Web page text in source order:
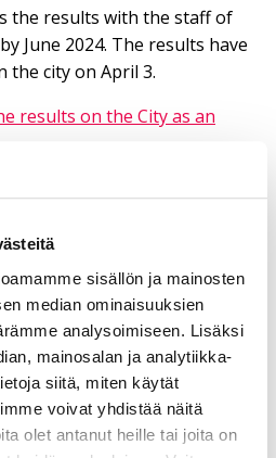
sisällön ja mainosten
median ominaisuuksien
analysoimiseen. Lisäksi
mainosalan ja analytiikka-
siitä, miten käytät
voivat yhdistää näitä
olet antanut heille tai joita on
the results with the staff of
June 2024. The results have
the city on April 3.
results on the City as an
manager